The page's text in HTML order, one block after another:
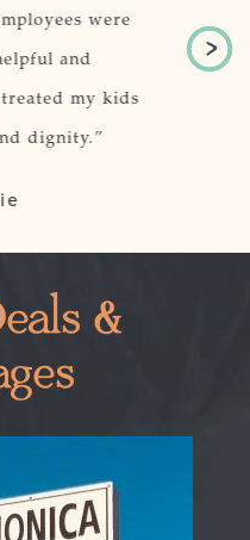
were
and
my kids
dignity.”
&